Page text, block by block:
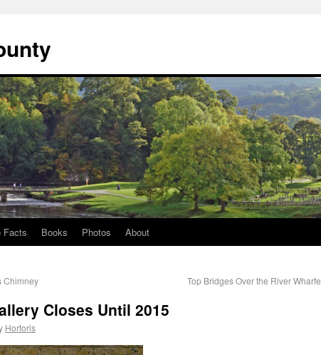
Facts Books Photos About
Chimney Top Bridges Over the River Wharfe
Closes Until 2015
Hortoris